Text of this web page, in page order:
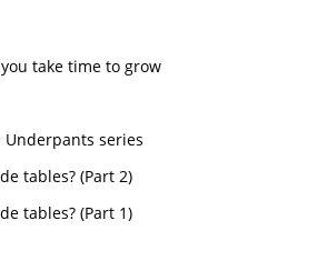
take time to grow
Underpants series
tables? (Part 2)
tables? (Part 1)